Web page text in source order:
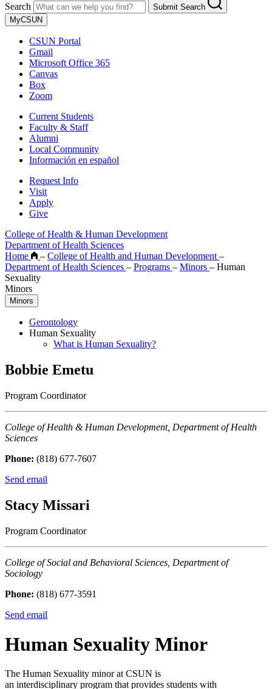
Search
Submit Search
MyCSUN
CSUN Portal
Gmail
Microsoft Office 365
Canvas
Box
Zoom
Current Students
Faculty & Staff
Alumni
Local Community
Información en español
Request Info
Visit
Apply
Give
College of Health & Human Development
Department of Health Sciences
Home
– College of Health and Human Development –
Department of Health Sciences – Programs – Minors – Human
Sexuality
Minors
Minors
Gerontology
Human Sexuality
What is Human Sexuality?
Bobbie Emetu
Program Coordinator
College of Health & Human Development, Department of Health
Sciences
Phone: (818) 677-7607
Send email
Stacy Missari
Program Coordinator
College of Social and Behavioral Sciences, Department of
Sociology
Phone: (818) 677-3591
Send email
Human Sexuality Minor
The Human Sexuality minor at CSUN is
an interdisciplinary program that provides students with